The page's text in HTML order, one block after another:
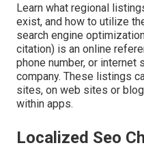
Learn what regional
exist, and how to utilize
search engine
citation) is an online
phone number, or internet
company. These listings
sites, on web sites or
within apps.
Localized Seo